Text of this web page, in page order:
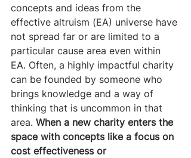
concepts and ideas from the
effective altruism (EA) universe have
not spread far or are limited to a
particular cause area even within
EA. Often, a highly impactful charity
can be founded by someone who
brings knowledge and a way of
thinking that is uncommon in that
area. When a new charity enters the
space with concepts like a focus on
cost effectiveness or